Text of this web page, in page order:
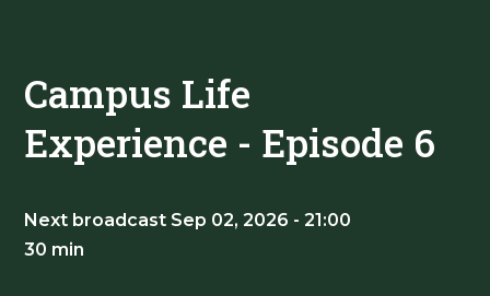
Campus Life
Experience - Episode 6
Next broadcast Sep 02, 2026 - 21:00
30 min